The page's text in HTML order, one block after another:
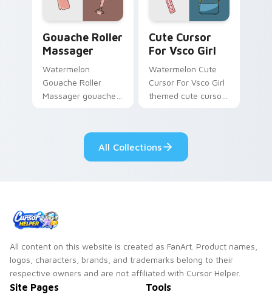
pair with hydro flask
custom cursor.
energy.
Gouache Roller
Massager
Watermelon
Gouache Roller
Massager gouache
vsco girl custom
cursor beach flair.
Cute Cursor
For Vsco Girl
Watermelon Cute
Cursor For Vsco Girl
themed cute cursor
eco friendly custom
cursor green flair.
All Collections
All content on this website is created as FanArt. Product names,
logos, characters, brands, and trademarks belong to their
respective owners and are not affiliated with Cursor Helper.
Site Pages Tools